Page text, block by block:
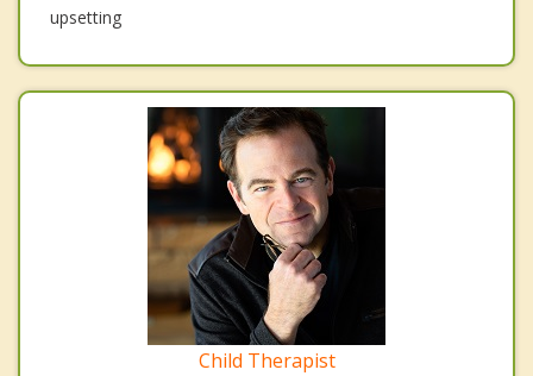
upsetting
Child Therapist